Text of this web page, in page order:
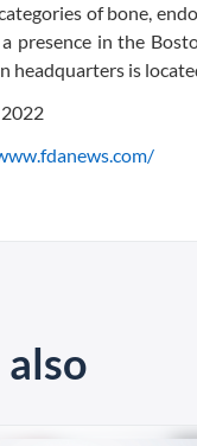
of bone,
presence in the
headquarters is
also